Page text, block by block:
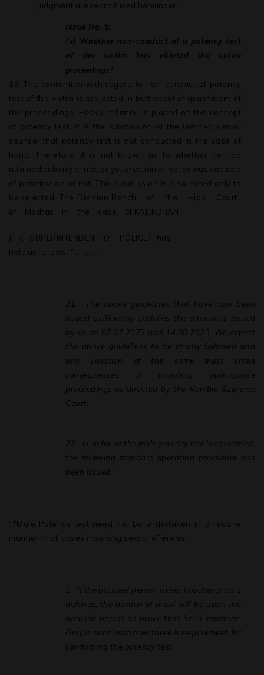
judgment are reproduced hereunder:
Issue No.
5:
(v) Whether non-conduct of a potency test
of the victim has vitiated the entire
proceedings?
19.
The contention with regard to non-conduct of potency
test of the victim is projected in buttressal of quashment of
the proceedings. Heavy reliance is placed on the concept
of potency test. It is the submission of the learned senior
counsel that
potency test is not conducted in the case at
hand.
Therefore, it is not known as to whether he
had
attained puberty or not, or got erection or not or was capable
of penetration or not. This
submission is also noted only to
be rejected. The Division Bench
of the High
Court
of
Madras in the case of KAJENDRAN
J. v. SUPERINTENDENT OF POLICE
has
held as follows: “…. …. ….
21.
The above guidelines that have now been
issued sufficiently satisfies the directions issued
by us on 07.07.2023 and 14.08.2023. We expect
the above guidelines to be strictly followed and
any violation of the same must entile
consequences of initiating appropriate
proceedings as directed by the Hon'ble Supreme
Court.
22. In so far as the male potency test is
concerned,
the following standard operating procedure has
been issued:
“*Male Potency test need not be undertaken in a routine
manner in all cases involving sexual offences.
1. If the accused person raises impotency as
a
defence,
the burden of proof will be upon
the
accused person to prove that he is
impotent.
Only in such instances
there is requirement for
conducting the potency test.